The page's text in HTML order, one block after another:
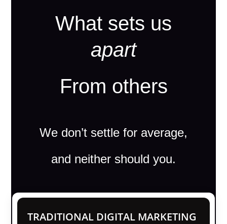
What sets us
apart
From others
We don’t settle for average,
and neither should you.
TRADITIONAL DIGITAL MARKETING